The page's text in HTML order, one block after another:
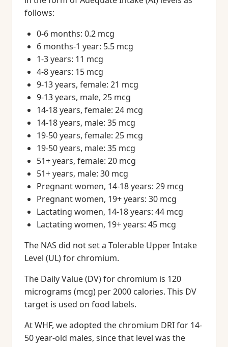
follows:
0-6 months: 0.2 mcg
6 months-1 year: 5.5 mcg
1-3 years: 11 mcg
4-8 years: 15 mcg
9-13 years, female: 21 mcg
9-13 years, male, 25 mcg
14-18 years, female: 24 mcg
14-18 years, male: 35 mcg
19-50 years, female: 25 mcg
19-50 years, male: 35 mcg
51+ years, female: 20 mcg
51+ years, male: 30 mcg
Pregnant women, 14-18 years: 29 mcg
Pregnant women, 19+ years: 30 mcg
Lactating women, 14-18 years: 44 mcg
Lactating women, 19+ years: 45 mcg
The NAS did not set a Tolerable Upper Intake
Level (UL) for chromium.
The Daily Value (DV) for chromium is 120
micrograms (mcg) per 2000 calories. This DV
target is used on food labels.
At WHF, we adopted the chromium DRI for 14-
50 year-old males, since that level was the